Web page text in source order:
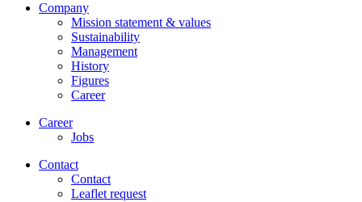
Company
Mission statement & values
Sustainability
Management
History
Figures
Career
Career
Jobs
Contact
Contact
Leaflet request